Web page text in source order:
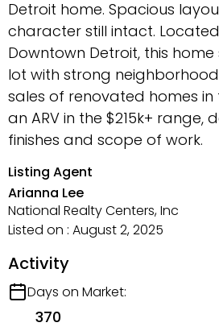
Detroit home. Spacious
character still intact.
Downtown Detroit, this
lot with strong
sales of renovated homes
an ARV in the $215k+ range,
finishes and scope of work.
Listing Agent
Arianna Lee
National Realty Centers, Inc
Listed on : August 2, 2025
Activity
Days on Market:
370